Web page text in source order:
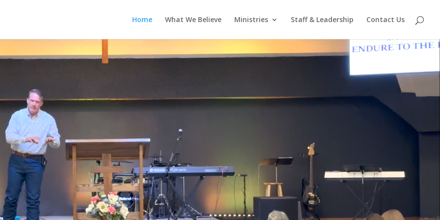
Home What We Believe Ministries Staff & Leadership Contact Us